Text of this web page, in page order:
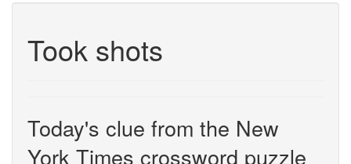
Took shots
Today's clue from the New
York Times crossword puzzle